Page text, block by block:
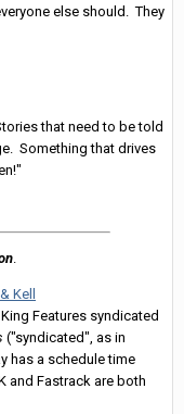
else should. They
that need to be told
Something that drives
.
Kell
Features syndicated
("syndicated", as in
has a schedule time
and Fastrack are both